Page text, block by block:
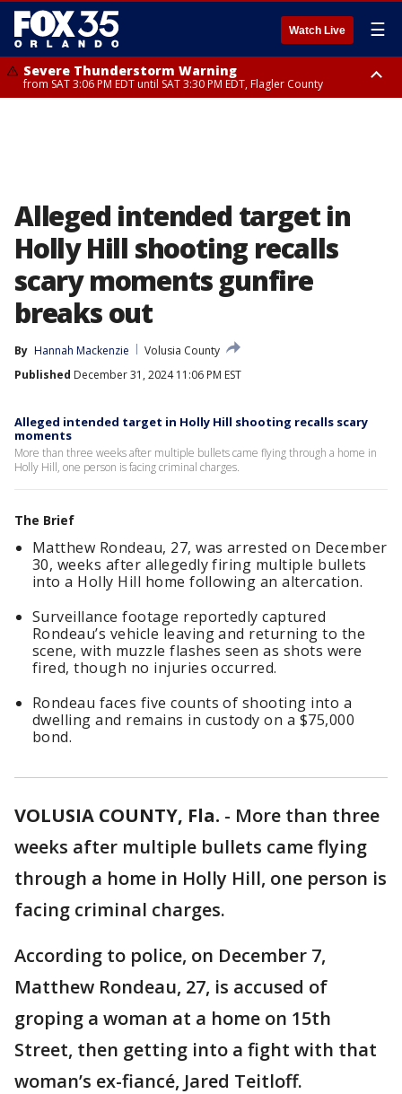
Watch Live ☰
Severe Thunderstorm Warning
from SAT 3:06 PM EDT until SAT 3:30 PM EDT, Flagler County
Alleged intended target in
Holly Hill shooting recalls
scary moments gunfire
breaks out
By Hannah Mackenzie
Volusia County
Published December 31, 2024 11:06 PM EST
Alleged intended target in Holly Hill shooting recalls scary
moments
More than three weeks after multiple bullets came flying through a home in
Holly Hill, one person is facing criminal charges.
The Brief
Matthew Rondeau, 27, was arrested on December
30, weeks after allegedly firing multiple bullets
into a Holly Hill home following an altercation.
Surveillance footage reportedly captured
Rondeau’s vehicle leaving and returning to the
scene, with muzzle flashes seen as shots were
fired, though no injuries occurred.
Rondeau faces five counts of shooting into a
dwelling and remains in custody on a $75,000
bond.
VOLUSIA COUNTY, Fla. - More than three
weeks after multiple bullets came flying
through a home in Holly Hill, one person is
facing criminal charges.
According to police, on December 7,
Matthew Rondeau, 27, is accused of
groping a woman at a home on 15th
Street, then getting into a fight with that
woman’s ex-fiancé, Jared Teitloff.